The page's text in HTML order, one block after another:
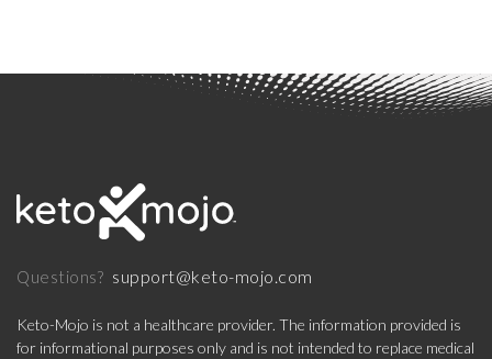
Questions? support@keto-mojo.com
Keto-Mojo is not a healthcare provider. The information provided is
for informational purposes only and is not intended to replace medical